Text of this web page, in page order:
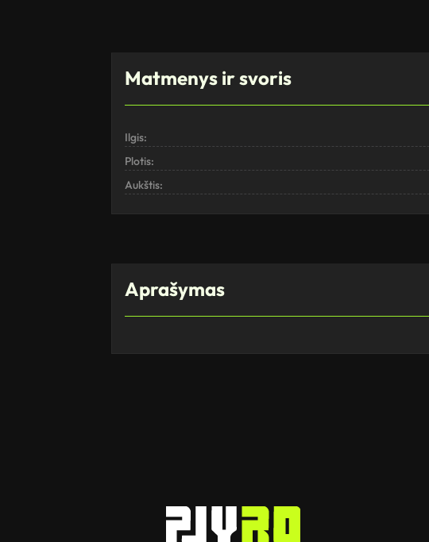
Matmenys ir svoris
Ilgis:
Plotis:
Aukštis:
Aprašymas